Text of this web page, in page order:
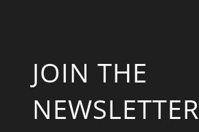
JOIN THE
NEWSLETTER